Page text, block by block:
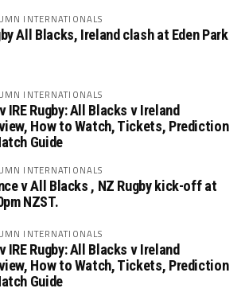
INTERNATIONALS
All Blacks, Ireland clash at Eden Park
INTERNATIONALS
IRE Rugby: All Blacks v Ireland
How to Watch, Tickets, Prediction
Guide
INTERNATIONALS
v All Blacks , NZ Rugby kick-off at
NZST.
INTERNATIONALS
IRE Rugby: All Blacks v Ireland
How to Watch, Tickets, Prediction
Guide